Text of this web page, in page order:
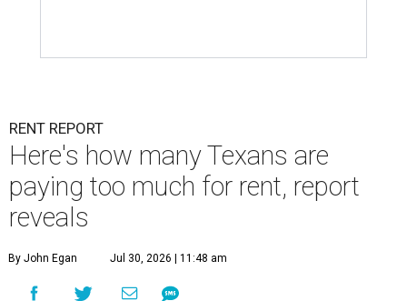
RENT REPORT
Here's how many Texans are
paying too much for rent, report
reveals
By John Egan Jul 30, 2026 | 11:48 am